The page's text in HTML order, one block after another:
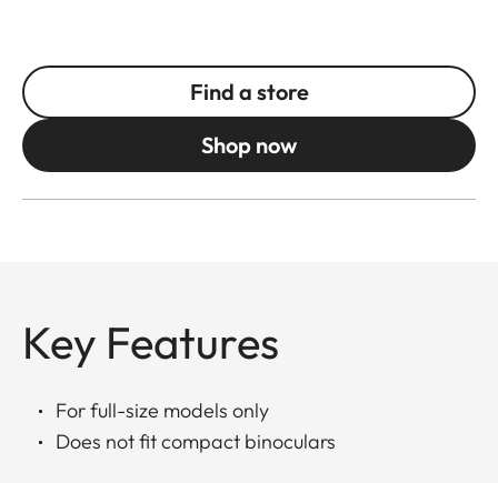
Find a store
Shop now
Key Features
For full-size models only
Does not fit compact binoculars